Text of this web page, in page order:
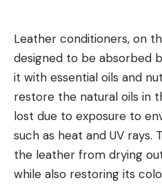
Leather conditioners, on
designed to be absorbed
it with essential oils and
restore the natural oils in
lost due to exposure to
such as heat and UV rays.
the leather from drying
while also restoring its